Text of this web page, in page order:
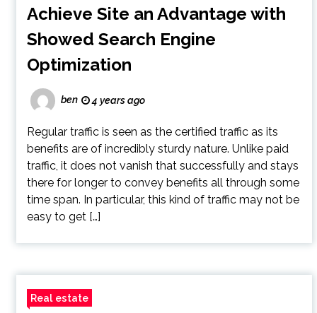
Achieve Site an Advantage with
Showed Search Engine
Optimization
ben 4 years ago
Regular traffic is seen as the certified traffic as its
benefits are of incredibly sturdy nature. Unlike paid
traffic, it does not vanish that successfully and stays
there for longer to convey benefits all through some
time span. In particular, this kind of traffic may not be
easy to get […]
Real estate